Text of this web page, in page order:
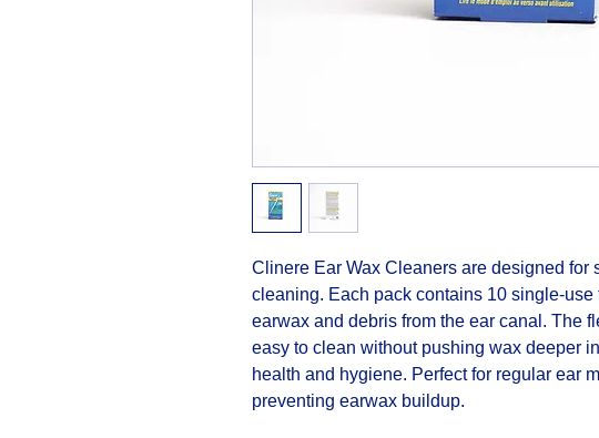
Clinere Ear Wax Cleaners are designed for
cleaning. Each pack contains 10 single-use
earwax and debris from the ear canal. The
easy to clean without pushing wax deeper
health and hygiene. Perfect for regular ear
preventing earwax buildup.